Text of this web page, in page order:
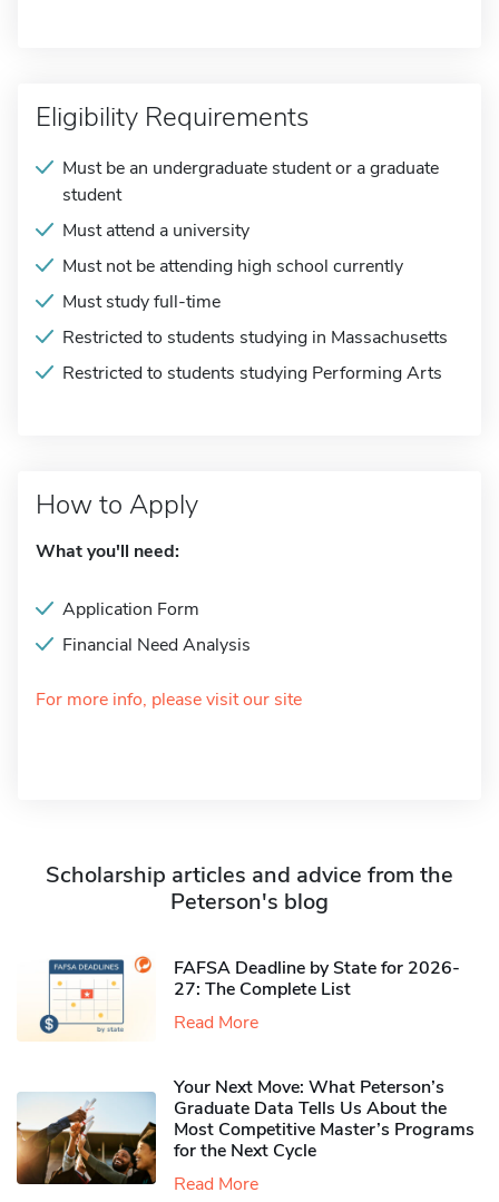
Eligibility Requirements
Must be an undergraduate student or a graduate
student
Must attend a university
Must not be attending high school currently
Must study full-time
Restricted to students studying in Massachusetts
Restricted to students studying Performing Arts
How to Apply
What you'll need:
Application Form
Financial Need Analysis
For more info, please visit our site
Scholarship articles and advice from the
Peterson's blog
FAFSA Deadline by State for 2026-
27: The Complete List
Read More
Your Next Move: What Peterson’s
Graduate Data Tells Us About the
Most Competitive Master’s Programs
for the Next Cycle
Read More